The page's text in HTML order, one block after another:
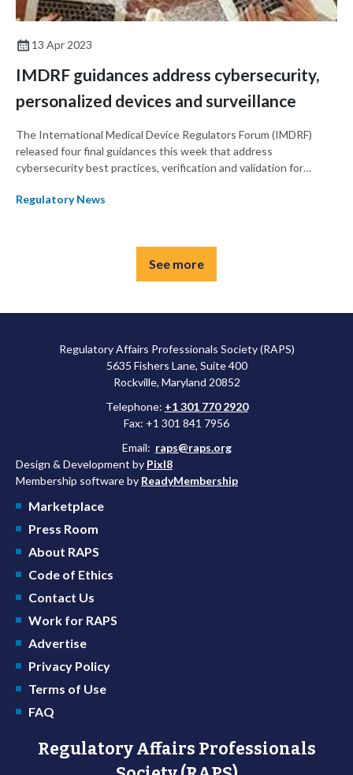
13 Apr 2023
IMDRF guidances address cybersecurity,
personalized devices and surveillance
The International Medical Device Regulators Forum (IMDRF)
released four final guidances this week that address
cybersecurity best practices, verification and validation for
communication between regulators.
Regulatory News
See more
Regulatory Affairs Professionals Society (RAPS)
5635 Fishers Lane, Suite 400
Rockville, Maryland 20852
Telephone: +1 301 770 2920
Fax: +1 301 841 7956
Email: raps@raps.org
Design & Development by Pixl8
Membership software by ReadyMembership
Marketplace
Press Room
About RAPS
Code of Ethics
Contact Us
Work for RAPS
Advertise
Privacy Policy
Terms of Use
FAQ
Regulatory Affairs Professionals